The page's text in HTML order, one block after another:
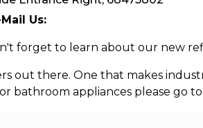
Us:
forget to learn about our new
out there. One that makes
bathroom appliances please go